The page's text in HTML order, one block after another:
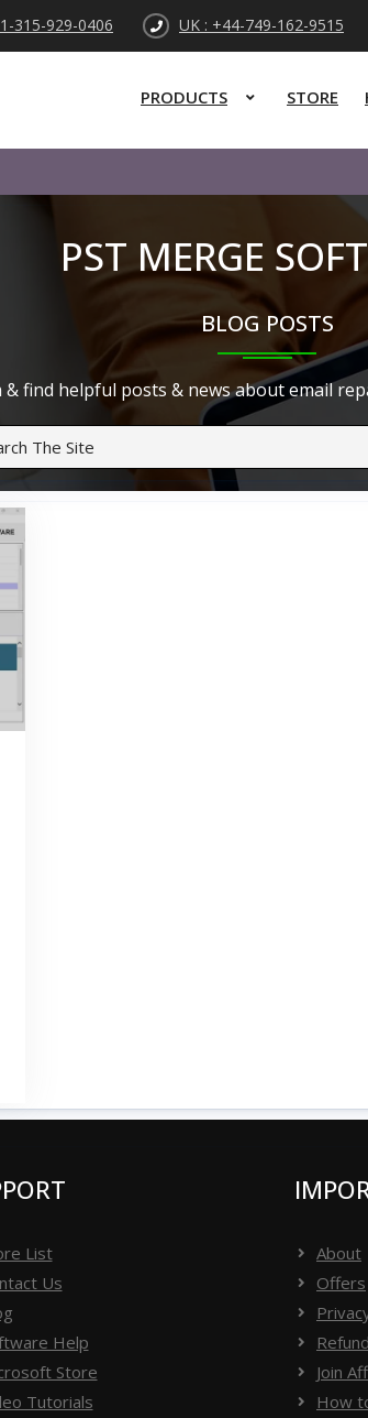
315-929-0406 UK : +44-749-162-9515
PRODUCTS STORE
PST MERGE
BLOG POSTS
& find helpful posts & news about email
List
Us
Help
Store
Tutorials
About
Offers
Join
How